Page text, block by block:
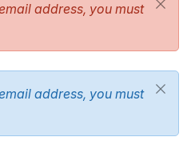
address, you must
address, you must